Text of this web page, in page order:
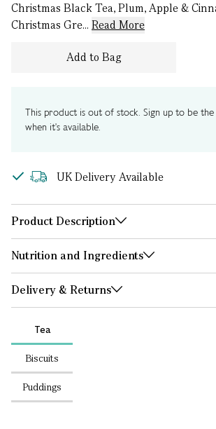
Christmas Black Tea, Plum, Apple &
Christmas Gre... Read More
Add to Bag
This product is out of stock. Sign up to be
when it's available.
UK Delivery Available
Product Description
Nutrition and Ingredients
Delivery & Returns
Tea
Biscuits
Puddings